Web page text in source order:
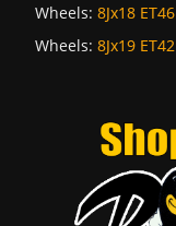
Wheels: 8Jx18 ET46
Wheels: 8Jx19 ET42